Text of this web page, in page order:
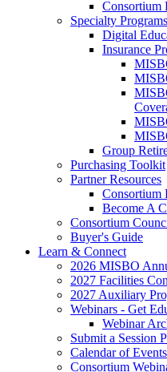
Consortium
Specialty Programs
Digital
Insurance
Group
Purchasing Toolkit
Partner Resources
Consortium
Become A
Consortium
Buyer's Guide
Learn & Connect
2026 MISBO
2027 Facilities
2027 Auxiliary
Webinars - Get
Webinar
Submit a Session
Calendar of Events
Consortium